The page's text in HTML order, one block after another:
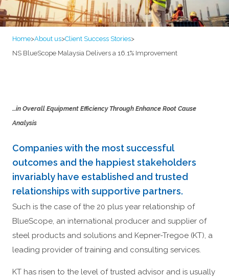
Home>About us>Client Success Stories>
NS BlueScope Malaysia Delivers a 16.1% Improvement
…in Overall Equipment Efficiency Through Enhance Root Cause
Analysis
Companies with the most successful
outcomes and the happiest stakeholders
invariably have established and trusted
relationships with supportive partners.
Such is the case of the 20 plus year relationship of
BlueScope, an international producer and supplier of
steel products and solutions and Kepner-Tregoe (KT), a
leading provider of training and consulting services.
KT has risen to the level of trusted advisor and is usually